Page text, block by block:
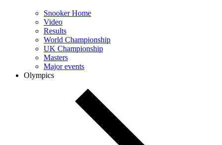
Snooker Home
Video
Results
World Championship
UK Championship
Masters
Major events
Olympics